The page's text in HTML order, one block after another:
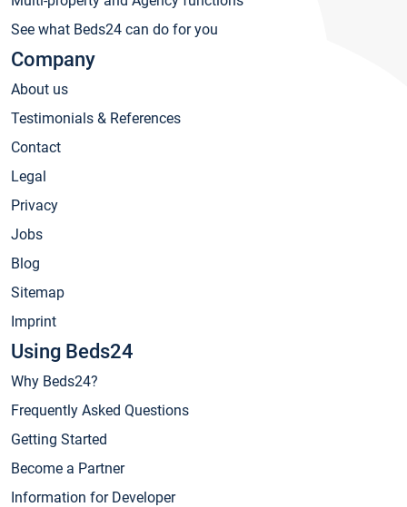
See what Beds24 can do for you
Company
About us
Testimonials & References
Contact
Legal
Privacy
Jobs
Blog
Sitemap
Imprint
Using Beds24
Why Beds24?
Frequently Asked Questions
Getting Started
Become a Partner
Information for Developer